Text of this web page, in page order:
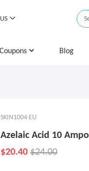
US
Coupons Blog
SKIN1004 EU
Azelaic Acid 10
$20.40 $24.00